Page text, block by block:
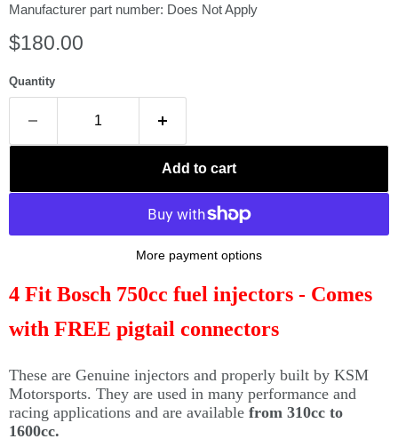
Manufacturer part number: Does Not Apply
Current price
$180.00
Quantity
Add to cart
More payment options
4 Fit Bosch 750cc fuel injectors - Comes
with FREE pigtail connectors
These are Genuine injectors and properly built by KSM
Motorsports. They are used in many performance and
racing applications and are available from 310cc to
1600cc.